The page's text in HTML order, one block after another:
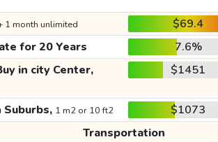
1 month unlimited $69.4
for 20 Years 7.6%
in city Center, $1451
1 m2 or 10 ft2 $1073
Transportation